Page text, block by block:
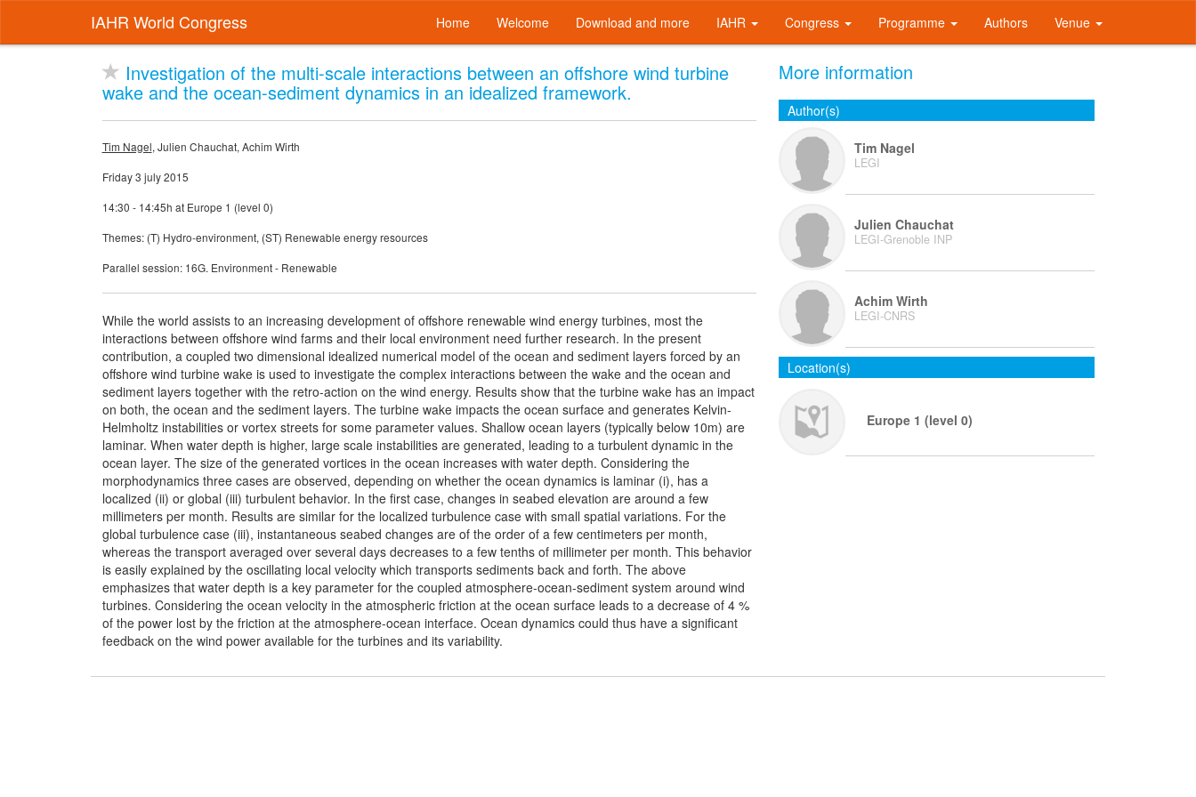
IAHR World Congress Home Welcome Download and more IAHR Congress Programme Authors Venue
Investigation of the multi-scale interactions between an offshore wind turbine
wake and the ocean-sediment dynamics in an idealized framework.
Tim Nagel, Julien Chauchat, Achim Wirth
Friday 3 july 2015
14:30 - 14:45h at Europe 1 (level 0)
Themes: (T) Hydro-environment, (ST) Renewable energy resources
Parallel session: 16G. Environment - Renewable
While the world assists to an increasing development of offshore renewable wind energy turbines, most the
interactions between offshore wind farms and their local environment need further research. In the present
contribution, a coupled two dimensional idealized numerical model of the ocean and sediment layers forced by an
offshore wind turbine wake is used to investigate the complex interactions between the wake and the ocean and
sediment layers together with the retro-action on the wind energy. Results show that the turbine wake has an impact
on both, the ocean and the sediment layers. The turbine wake impacts the ocean surface and generates Kelvin-
Helmholtz instabilities or vortex streets for some parameter values. Shallow ocean layers (typically below 10m) are
laminar. When water depth is higher, large scale instabilities are generated, leading to a turbulent dynamic in the
ocean layer. The size of the generated vortices in the ocean increases with water depth. Considering the
morphodynamics three cases are observed, depending on whether the ocean dynamics is laminar (i), has a
localized (ii) or global (iii) turbulent behavior. In the first case, changes in seabed elevation are around a few
millimeters per month. Results are similar for the localized turbulence case with small spatial variations. For the
global turbulence case (iii), instantaneous seabed changes are of the order of a few centimeters per month,
whereas the transport averaged over several days decreases to a few tenths of millimeter per month. This behavior
is easily explained by the oscillating local velocity which transports sediments back and forth. The above
emphasizes that water depth is a key parameter for the coupled atmosphere-ocean-sediment system around wind
turbines. Considering the ocean velocity in the atmospheric friction at the ocean surface leads to a decrease of 4 %
of the power lost by the friction at the atmosphere-ocean interface. Ocean dynamics could thus have a significant
feedback on the wind power available for the turbines and its variability.
More information
Author(s)
Tim Nagel
LEGI
Julien Chauchat
LEGI-Grenoble INP
Achim Wirth
LEGI-CNRS
Location(s)
Europe 1 (level 0)